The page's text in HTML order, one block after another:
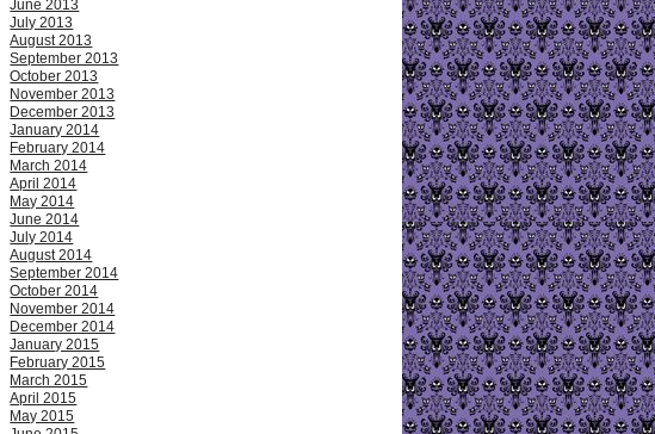
June 2013
July 2013
August 2013
September 2013
October 2013
November 2013
December 2013
January 2014
February 2014
March 2014
April 2014
May 2014
June 2014
July 2014
August 2014
September 2014
October 2014
November 2014
December 2014
January 2015
February 2015
March 2015
April 2015
May 2015